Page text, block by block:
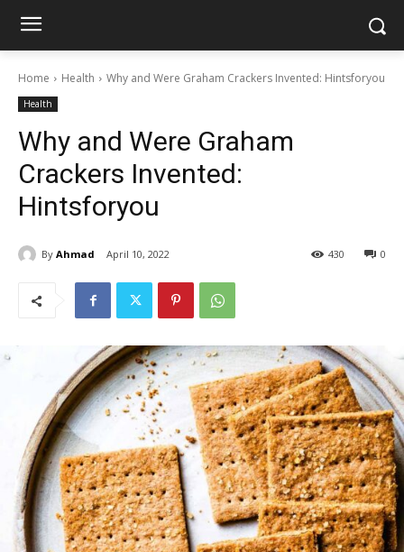
Home Health Why and Were Graham Crackers Invented: Hintsforyou
Health
Why and Were Graham
Crackers Invented:
Hintsforyou
By Ahmad April 10, 2022 0
430